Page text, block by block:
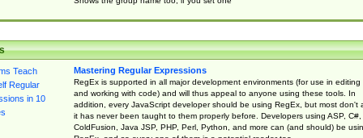
Mastering Regular Expressions
RegEx is supported in all major development environments (for use in editing
and working with code) and will thus appeal to anyone using these tools. In
addition, every JavaScript developer should be using RegEx, but most don't
it has never been taught to them properly before. Developers using ASP, C#,
ColdFusion, Java JSP, PHP, Perl, Python, and more can (and should) be